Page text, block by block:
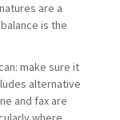
are a
is the
make sure it
alternative
and fax are